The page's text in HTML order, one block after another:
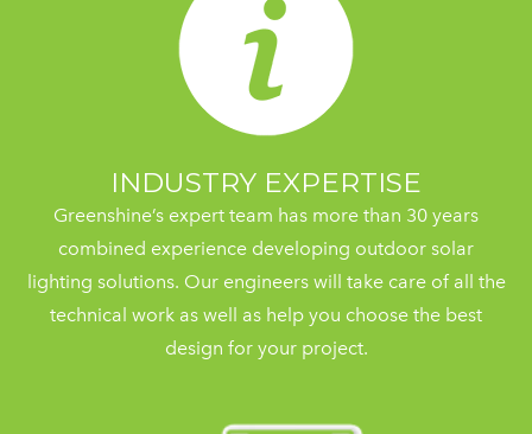
INDUSTRY EXPERTISE
Greenshine’s expert team has more than 30 years
combined experience developing outdoor solar
lighting solutions. Our engineers will take care of all the
technical work as well as help you choose the best
design for your project.